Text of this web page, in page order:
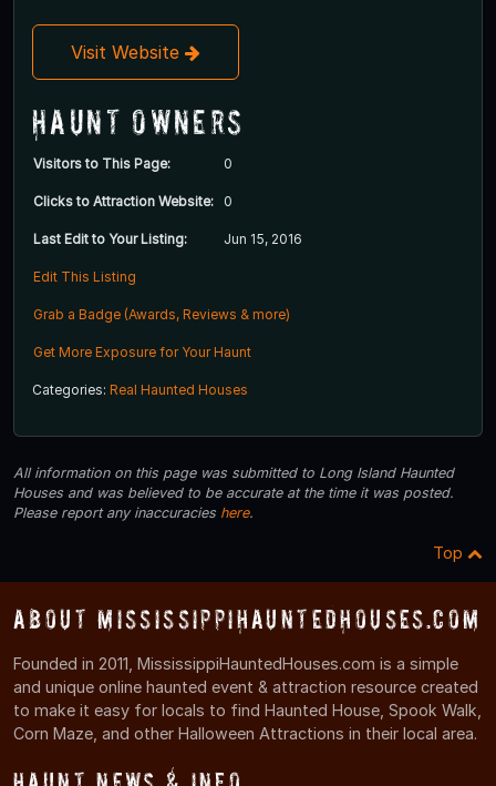
Visit Website
Haunt Owners
Visitors to This Page: 0
Clicks to Attraction Website: 0
Last Edit to Your Listing: Jun 15, 2016
Edit This Listing
Grab a Badge (Awards, Reviews & more)
Get More Exposure for Your Haunt
Categories: Real Haunted Houses
All information on this page was submitted to Long Island Haunted
Houses and was believed to be accurate at the time it was posted.
Please report any inaccuracies here.
Top
About MississippiHauntedHouses.com
Founded in 2011, MississippiHauntedHouses.com is a simple
and unique online haunted event & attraction resource created
to make it easy for locals to find Haunted House, Spook Walk,
Corn Maze, and other Halloween Attractions in their local area.